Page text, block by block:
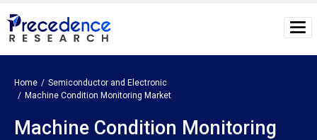
Home
Semiconductor and Electronic
Machine Condition Monitoring Market
Machine Condition Monitoring